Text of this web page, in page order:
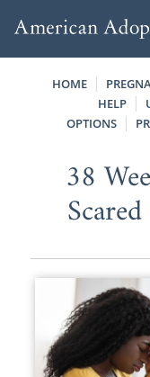
HOME
HELP
OPTIONS
38